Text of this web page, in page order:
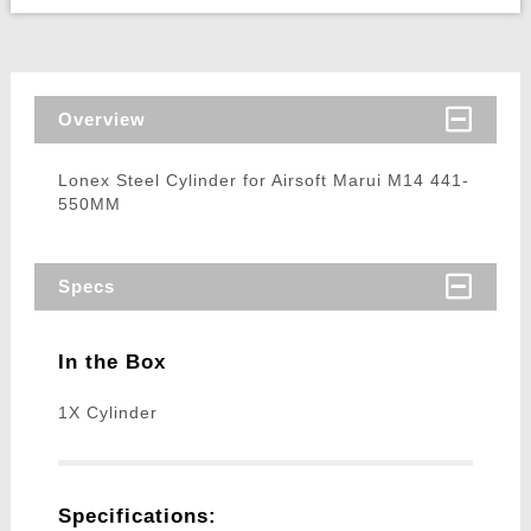
Overview
Lonex Steel Cylinder for Airsoft Marui M14 441-
550MM
Specs
In the Box
1X Cylinder
Specifications: